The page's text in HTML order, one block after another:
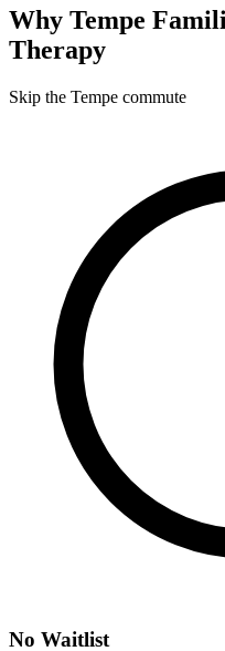
Why Tempe
Therapy
Skip the Tempe commute
No Waitlist